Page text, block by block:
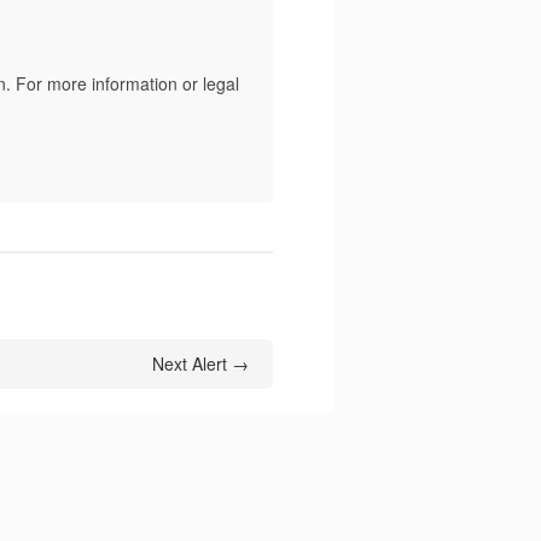
For more information or legal
Next Alert →